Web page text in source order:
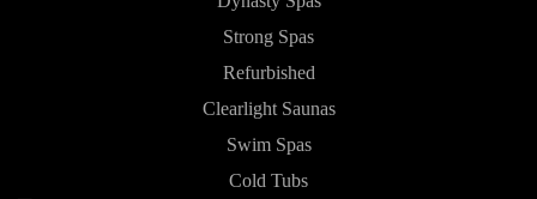
Strong Spas
Refurbished
Clearlight Saunas
Swim Spas
Cold Tubs